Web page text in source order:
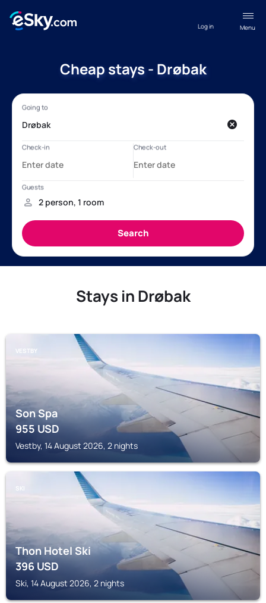
Menu
Log in
Cheap stays - Drøbak
Stays in Drøbak
VESTBY
Son Spa
955USD
Vestby, 14 August 2026, 2 nights
SKI
Thon Hotel Ski
396USD
Ski, 14 August 2026, 2 nights